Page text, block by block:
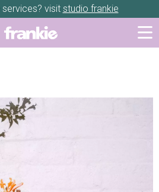
visit studio frankie